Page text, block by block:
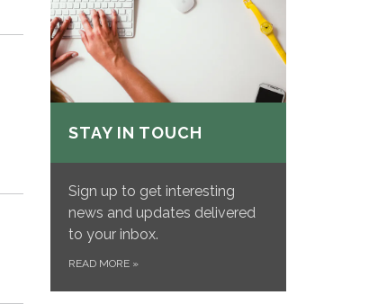
STAY IN TOUCH
Sign up to get interesting
news and updates delivered
to your inbox.
READ MORE »